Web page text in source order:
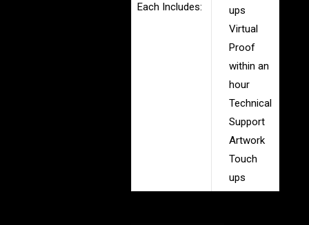
Each Includes:
ups
Virtual
Proof
within an
hour
Technical
Support
Artwork
Touch
ups